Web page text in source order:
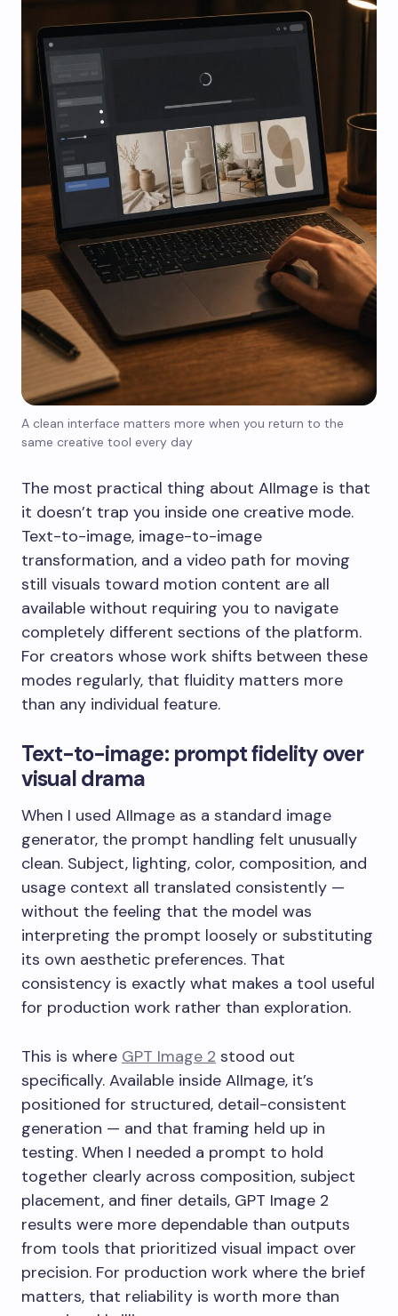
A clean interface matters more when you return to the
same creative tool every day
The most practical thing about AIImage is that
it doesn’t trap you inside one creative mode.
Text-to-image, image-to-image
transformation, and a video path for moving
still visuals toward motion content are all
available without requiring you to navigate
completely different sections of the platform.
For creators whose work shifts between these
modes regularly, that fluidity matters more
than any individual feature.
Text-to-image: prompt fidelity over
visual drama
When I used AIImage as a standard image
generator, the prompt handling felt unusually
clean. Subject, lighting, color, composition, and
usage context all translated consistently —
without the feeling that the model was
interpreting the prompt loosely or substituting
its own aesthetic preferences. That
consistency is exactly what makes a tool useful
for production work rather than exploration.
This is where GPT Image 2 stood out
specifically. Available inside AIImage, it’s
positioned for structured, detail-consistent
generation — and that framing held up in
testing. When I needed a prompt to hold
together clearly across composition, subject
placement, and finer details, GPT Image 2
results were more dependable than outputs
from tools that prioritized visual impact over
precision. For production work where the brief
matters, that reliability is worth more than